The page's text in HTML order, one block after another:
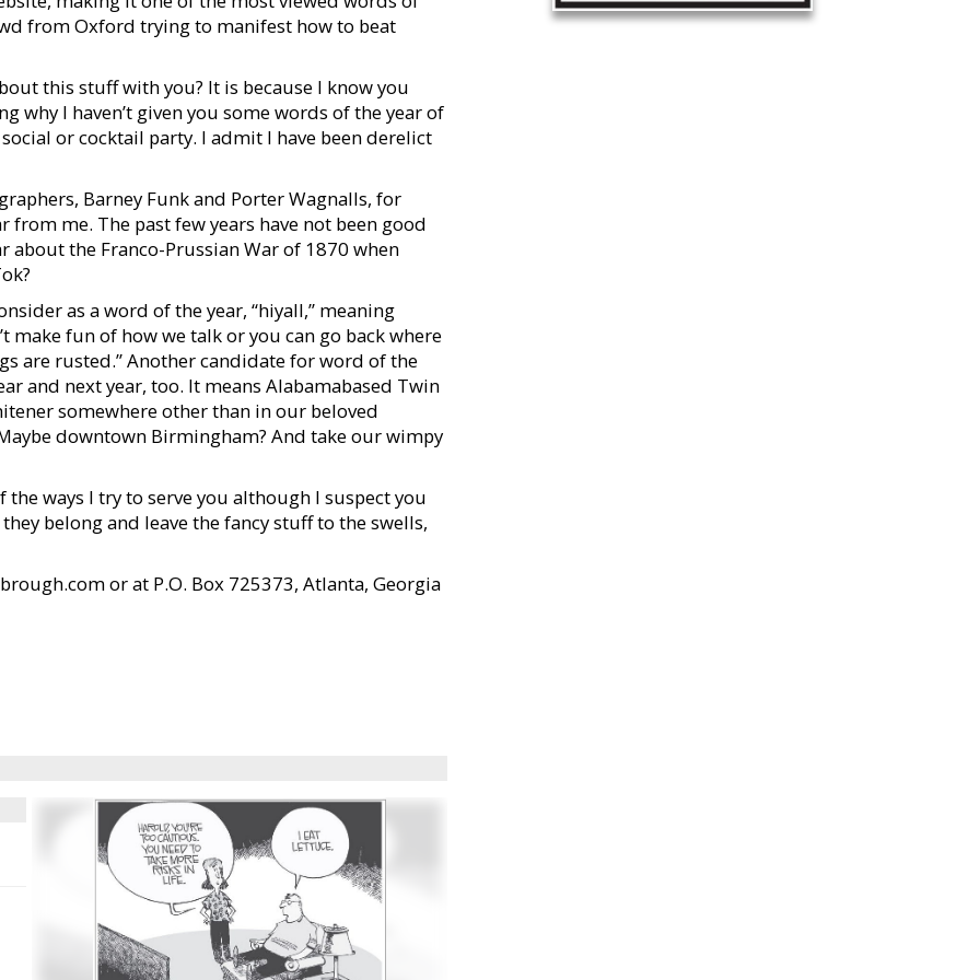
from Oxford trying to manifest how to beat
this stuff with you? It is because I know you
why I haven’t given you some words of the year of
or cocktail party. I admit I have been derelict
Barney Funk and Porter Wagnalls, for
from me. The past few years have not been good
about the Franco-Prussian War of 1870 when
as a word of the year, “hiyall,” meaning
make fun of how we talk or you can go back where
are rusted.” Another candidate for word of the
and next year, too. It means Alabamabased Twin
somewhere other than in our beloved
downtown Birmingham? And take our wimpy
ways I try to serve you although I suspect you
belong and leave the fancy stuff to the swells,
or at P.O. Box 725373, Atlanta, Georgia